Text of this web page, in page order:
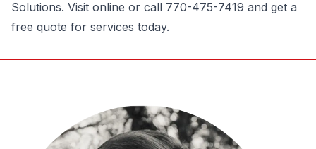
Solutions. Visit online or call 770-475-7419 and get a
free quote for services today.